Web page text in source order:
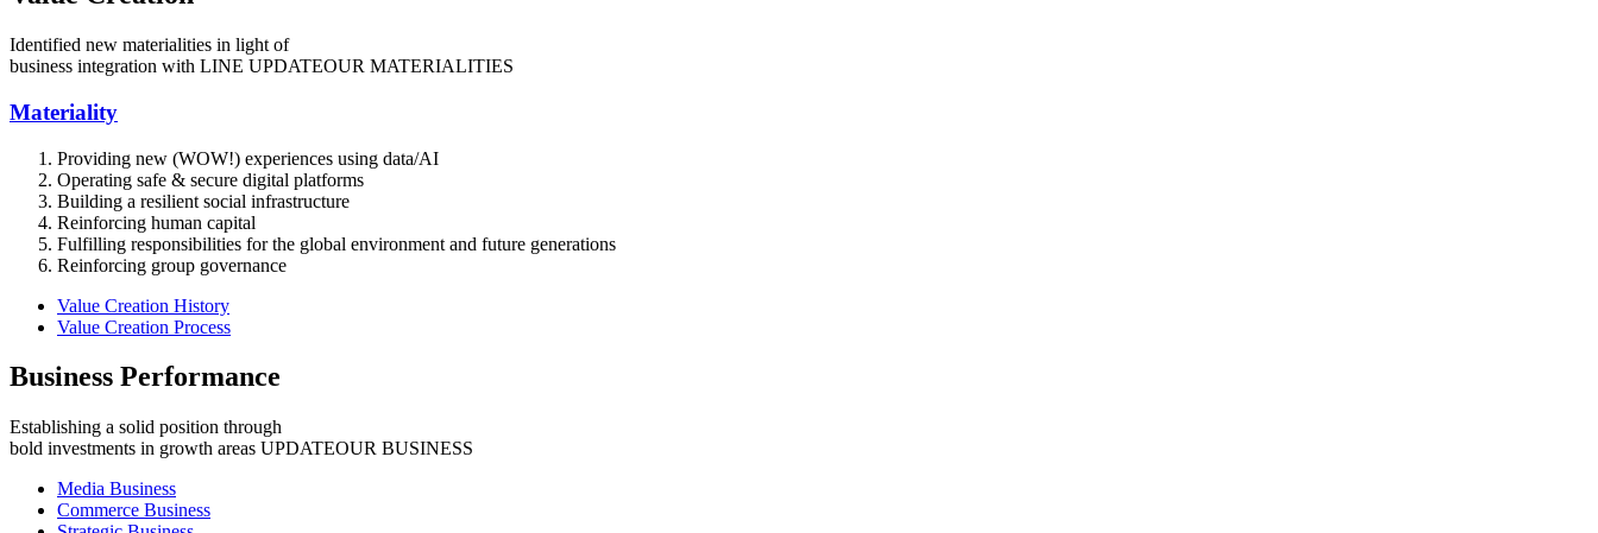
Identified new materialities in light of
business integration with LINE UPDATEOUR MATERIALITIES
Materiality
Providing new (WOW!) experiences using data/AI
Operating safe & secure digital platforms
Building a resilient social infrastructure
Reinforcing human capital
Fulfilling responsibilities for the global environment and future generations
Reinforcing group governance
Value Creation History
Value Creation Process
Business Performance
Establishing a solid position through
bold investments in growth areas UPDATEOUR BUSINESS
Media Business
Commerce Business